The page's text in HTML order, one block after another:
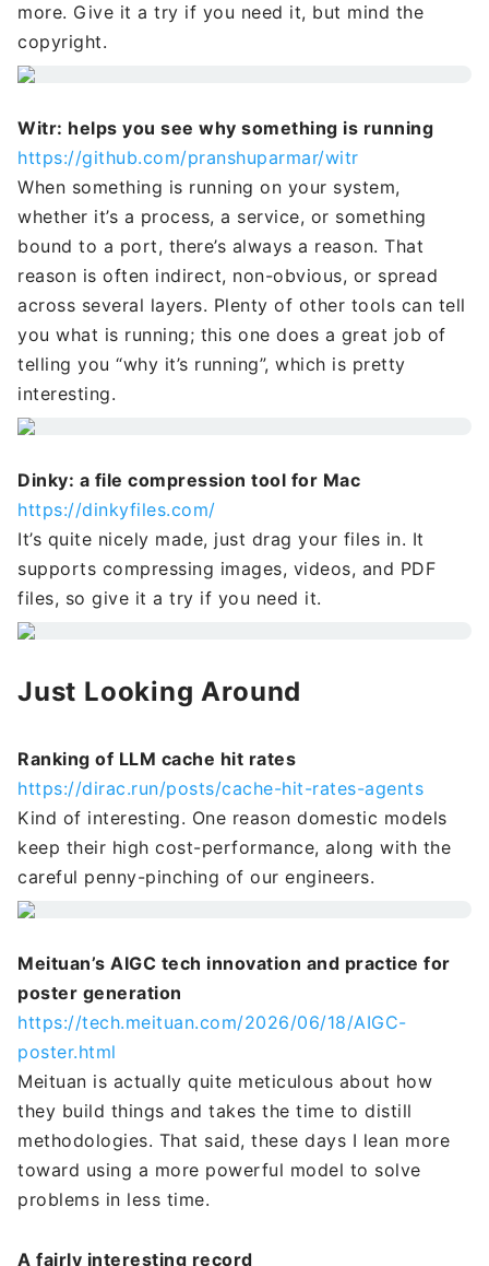
more. Give it a try if you need it, but mind the
copyright.
Witr: helps you see why something is running
https://github.com/pranshuparmar/witr
When something is running on your system,
whether it’s a process, a service, or something
bound to a port, there’s always a reason. That
reason is often indirect, non-obvious, or spread
across several layers. Plenty of other tools can tell
you what is running; this one does a great job of
telling you “why it’s running”, which is pretty
interesting.
Dinky: a file compression tool for Mac
https://dinkyfiles.com/
It’s quite nicely made, just drag your files in. It
supports compressing images, videos, and PDF
files, so give it a try if you need it.
Just Looking Around
Ranking of LLM cache hit rates
https://dirac.run/posts/cache-hit-rates-agents
Kind of interesting. One reason domestic models
keep their high cost-performance, along with the
careful penny-pinching of our engineers.
Meituan’s AIGC tech innovation and practice for
poster generation
https://tech.meituan.com/2026/06/18/AIGC-
poster.html
Meituan is actually quite meticulous about how
they build things and takes the time to distill
methodologies. That said, these days I lean more
toward using a more powerful model to solve
problems in less time.
A fairly interesting record